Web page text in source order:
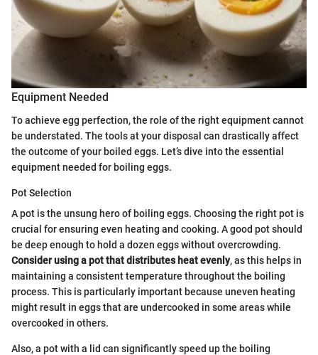
Equipment Needed
To achieve egg perfection, the role of the right equipment cannot
be understated. The tools at your disposal can drastically affect
the outcome of your boiled eggs. Let’s dive into the essential
equipment needed for boiling eggs.
Pot Selection
A pot is the unsung hero of boiling eggs. Choosing the right pot is
crucial for ensuring even heating and cooking. A good pot should
be deep enough to hold a dozen eggs without overcrowding.
Consider using a pot that distributes heat evenly, as this helps in
maintaining a consistent temperature throughout the boiling
process. This is particularly important because uneven heating
might result in eggs that are undercooked in some areas while
overcooked in others.
Also, a pot with a lid can significantly speed up the boiling